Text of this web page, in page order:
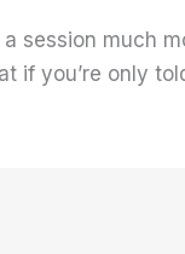
session much
if you’re only